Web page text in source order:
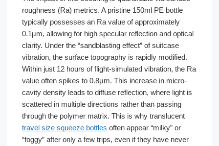
roughness (Ra) metrics. A pristine 150ml PE bottle
typically possesses an Ra value of approximately
0.1μm, allowing for high specular reflection and optical
clarity. Under the “sandblasting effect” of suitcase
vibration, the surface topography is rapidly modified.
Within just 12 hours of flight-simulated vibration, the Ra
value often spikes to 0.8μm. This increase in micro-
cavity density leads to diffuse reflection, where light is
scattered in multiple directions rather than passing
through the polymer matrix. This is why translucent
travel size squeeze bottles often appear “milky” or
“foggy” after only a few trips, even if they have never